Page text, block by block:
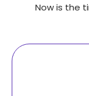
Now is the